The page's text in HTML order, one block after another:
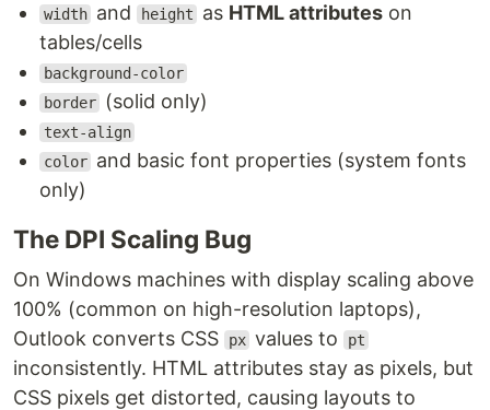
width and height as HTML attributes on
tables/cells
background-color
border
(solid only)
text-align
color and basic font properties (system fonts
only)
The DPI Scaling Bug
On Windows machines with display scaling above
100% (common on high-resolution laptops),
Outlook converts CSS
px values to pt
inconsistently. HTML attributes stay as pixels, but
CSS pixels get distorted, causing layouts to